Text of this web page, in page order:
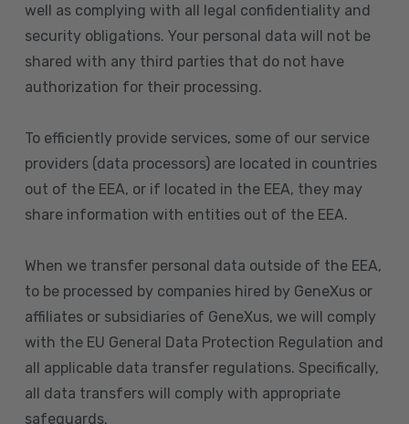
well as complying with all legal confidentiality and
security obligations. Your personal data will not be
shared with any third parties that do not have
authorization for their processing.
To efficiently provide services, some of our service
providers (data processors) are located in countries
out of the EEA, or if located in the EEA, they may
share information with entities out of the EEA.
When we transfer personal data outside of the EEA,
to be processed by companies hired by GeneXus or
affiliates or subsidiaries of GeneXus, we will comply
with the EU General Data Protection Regulation and
all applicable data transfer regulations. Specifically,
all data transfers will comply with appropriate
safeguards.